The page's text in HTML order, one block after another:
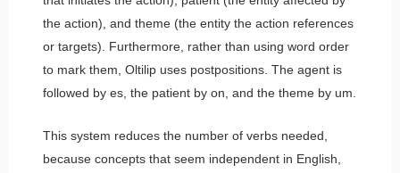
the action), and theme (the entity the action references
or targets). Furthermore, rather than using word order
to mark them, Oltilip uses postpositions. The agent is
followed by es, the patient by on , and the theme by um
This system reduces the number of verbs needed,
because concepts that seem independent in English,